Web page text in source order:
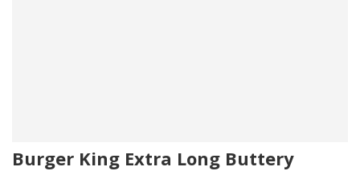
Burger King Extra Long Buttery